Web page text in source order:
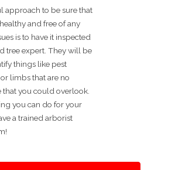
approach to be sure that
and free of any
is to have it inspected
tree expert. They will be
things like pest
limbs that are no
that you could overlook.
you can do for your
a trained arborist